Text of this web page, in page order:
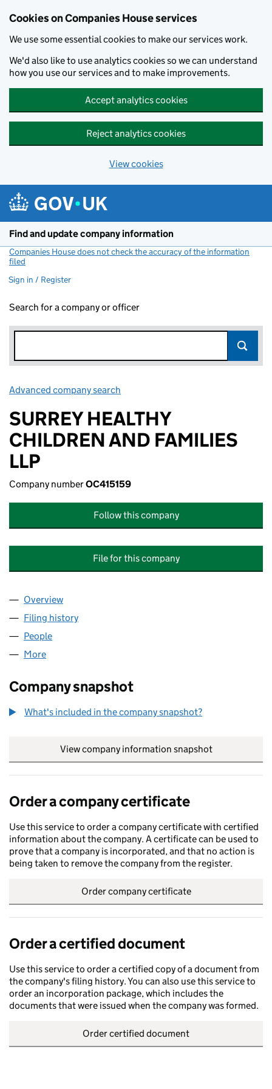
Cookies on Companies House services
We use some essential cookies to make our services work.
We'd also like to use analytics cookies so we can understand
how you use our services and to make improvements.
Accept analytics cookies
Reject analytics cookies
View cookies
Find and update company information
Companies House does not check the accuracy of the information
filed
Sign in / Register
Search for a company or officer
Advanced company search
SURREY HEALTHY
CHILDREN AND FAMILIES
LLP
Company numberOC415159
Follow this company
File for this company
Company
Overview
Filing history
People
More
Company snapshot
What's included in the company snapshot?
View company information snapshot
Order a company certificate
Use this service to order a company certificate with certified
information about the company. A certificate can be used to
prove that a company is incorporated, and that no action is
being taken to remove the company from the register.
Order company certificate
Order a certified document
Use this service to order a certified copy of a document from
the company's filing history. You can also use this service to
order an incorporation package, which includes the
documents that were issued when the company was formed.
Order certified document